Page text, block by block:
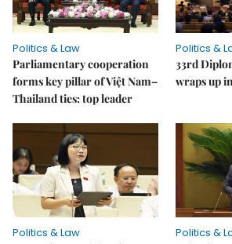
Politics & Law
Parliamentary cooperation
forms key pillar of Việt Nam–
Thailand ties: top leader
Politics &
33rd
wraps up
Politics & Law
Politics &